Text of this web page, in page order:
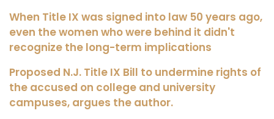
When Title IX was signed into law 50 years ago,
even the women who were behind it didn't
recognize the long-term implications
Proposed N.J. Title IX Bill to undermine rights of
the accused on college and university
campuses, argues the author.